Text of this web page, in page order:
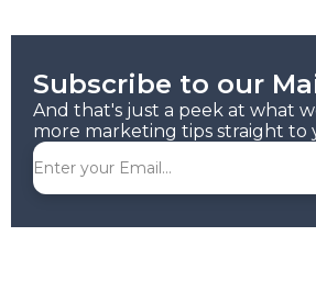
Subscribe to our
And that's just a peek at what
more marketing tips straight to